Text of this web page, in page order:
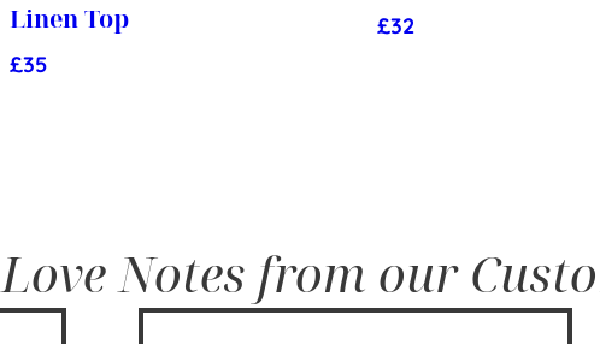
Linen Top
£35
£32
Love Notes from our